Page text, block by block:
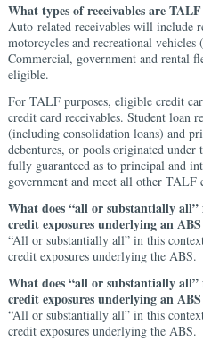
What types of receivables are
Auto-related receivables will include
motorcycles and recreational
Commercial, government and rental
eligible.
For TALF purposes, eligible credit
credit card receivables. Student loan
(including consolidation loans) and
debentures, or pools originated under
fully guaranteed as to principal and
government and meet all other
What does “all or substantially
credit exposures underlying an
“All or substantially all” in this
credit exposures underlying the ABS.
What does “all or substantially
credit exposures underlying an
“All or substantially all” in this
credit exposures underlying the ABS.